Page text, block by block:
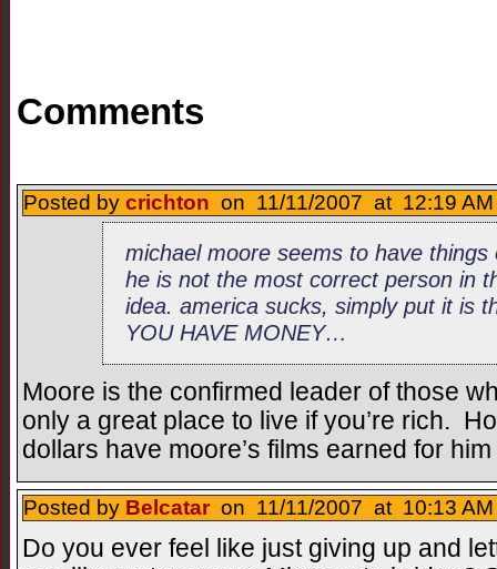
Comments
Posted by crichton on 11/11/2007 at 12:19 AM
michael moore seems to have
he is not the most correct person in
idea. america sucks, simply put it is
YOU HAVE MONEY…
Moore is the confirmed leader of those
only a great place to live if you’re rich.
dollars have moore’s films earned for
Posted by Belcatar on 11/11/2007 at 10:13 AM
Do you ever feel like just giving up and